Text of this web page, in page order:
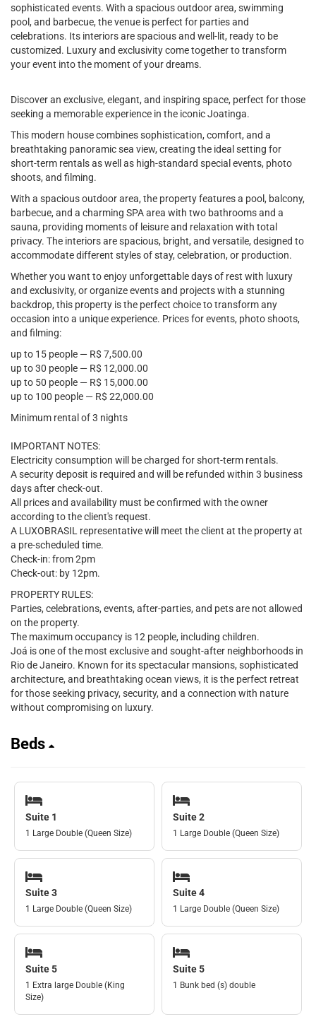
sophisticated events. With a spacious outdoor area, swimming
pool, and barbecue, the venue is perfect for parties and
celebrations. Its interiors are spacious and well-lit, ready to be
customized. Luxury and exclusivity come together to transform
your event into the moment of your dreams.
Discover an exclusive, elegant, and inspiring space, perfect for those
seeking a memorable experience in the iconic Joatinga.
This modern house combines sophistication, comfort, and a
breathtaking panoramic sea view, creating the ideal setting for
short-term rentals as well as high-standard special events, photo
shoots, and filming.
With a spacious outdoor area, the property features a pool, balcony,
barbecue, and a charming SPA area with two bathrooms and a
sauna, providing moments of leisure and relaxation with total
privacy. The interiors are spacious, bright, and versatile, designed to
accommodate different styles of stay, celebration, or production.
Whether you want to enjoy unforgettable days of rest with luxury
and exclusivity, or organize events and projects with a stunning
backdrop, this property is the perfect choice to transform any
occasion into a unique experience. Prices for events, photo shoots,
and filming:
up to 15 people — R$ 7,500.00
up to 30 people — R$ 12,000.00
up to 50 people — R$ 15,000.00
up to 100 people — R$ 22,000.00
Minimum rental of 3 nights
IMPORTANT NOTES:
Electricity consumption will be charged for short-term rentals.
A security deposit is required and will be refunded within 3 business
days after check-out.
All prices and availability must be confirmed with the owner
according to the client's request.
A LUXOBRASIL representative will meet the client at the property at
a pre-scheduled time.
Check-in: from 2pm
Check-out: by 12pm.
PROPERTY RULES:
Parties, celebrations, events, after-parties, and pets are not allowed
on the property.
The maximum occupancy is 12 people, including children.
Joá is one of the most exclusive and sought-after neighborhoods in
Rio de Janeiro. Known for its spectacular mansions, sophisticated
architecture, and breathtaking ocean views, it is the perfect retreat
for those seeking privacy, security, and a connection with nature
without compromising on luxury.
Beds
Suite 1
1 Large Double (Queen Size)
Suite 2
1 Large Double (Queen Size)
Suite 3
1 Large Double (Queen Size)
Suite 4
1 Large Double (Queen Size)
Suite 5
1 Extra large Double (King
Size)
Suite 5
1 Bunk bed (s) double